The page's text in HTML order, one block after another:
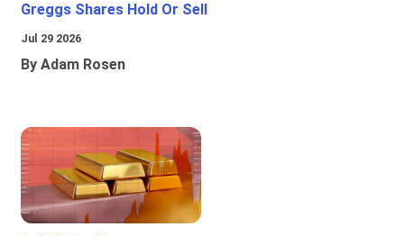
Greggs Shares Hold Or Sell
Jul 29 2026
By Adam Rosen